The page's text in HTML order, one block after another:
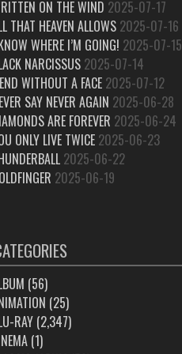
ON THE WIND 2025-07-17
THAT HEAVEN ALLOWS 2025-07-16
WHERE I’M GOING! 2025-07-15
NARCISSUS 2025-07-14
WITHOUT A FACE 2025-07-12
SAY NEVER AGAIN 2025-06-28
ARE FOREVER 2025-06-24
ONLY LIVE TWICE 2025-06-23
2025-06-22
2025-06-19
(56)
(25)
RAY(2,347)
(1)